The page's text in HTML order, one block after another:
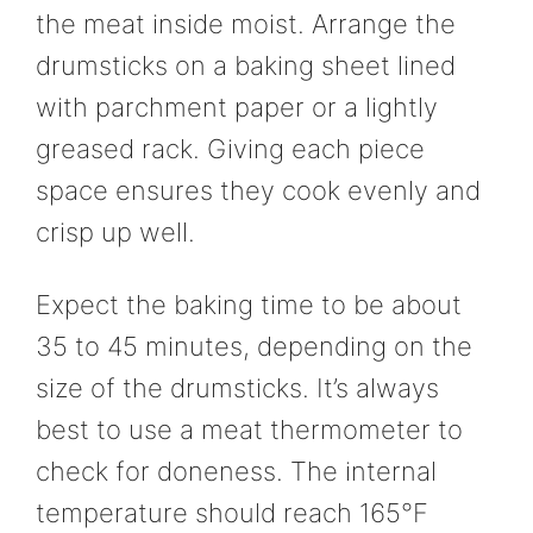
the meat inside moist. Arrange the
drumsticks on a baking sheet lined
with parchment paper or a lightly
greased rack. Giving each piece
space ensures they cook evenly and
crisp up well.
Expect the baking time to be about
35 to 45 minutes, depending on the
size of the drumsticks. It’s always
best to use a meat thermometer to
check for doneness. The internal
temperature should reach 165°F